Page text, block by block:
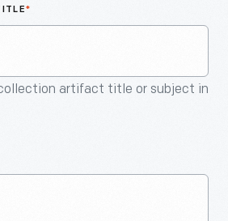
*
artifact title or subject in